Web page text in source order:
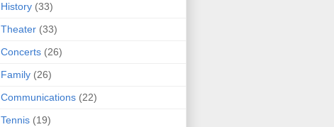
History (33)
Theater (33)
Concerts (26)
Family (26)
Communications (22)
Tennis (19)